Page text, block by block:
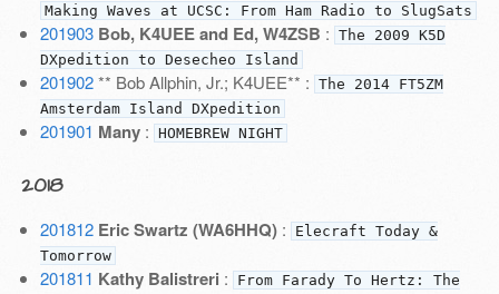
Making Waves at UCSC: From Ham Radio to SlugSats
201903 Bob, K4UEE and Ed, W4ZSB : The 2009 K5D
DXpedition to Desecheo Island
201902** Bob Allphin, Jr.; K4UEE** : The 2014 FT5ZM
Amsterdam Island DXpedition
201901 Many: HOMEBREW NIGHT
2018
201812 Eric Swartz (WA6HHQ):
Elecraft Today &
Tomorrow
201811 Kathy Balistreri :
From Farady To Hertz: The